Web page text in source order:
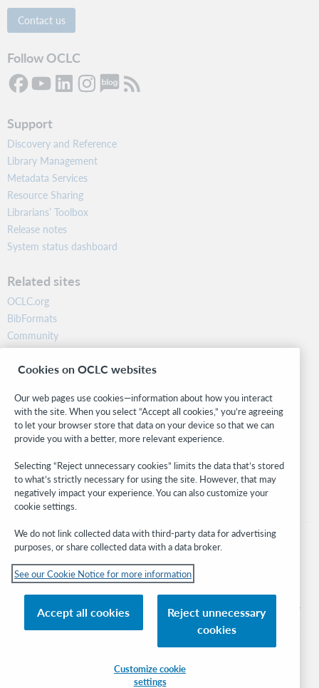
Contact us
Follow OCLC
Support
Discovery and Reference
Library Management
Metadata Services
Resource Sharing
Librarians’ Toolbox
Release notes
System status dashboard
Related sites
OCLC.org
BibFormats
Community
Research
WebJunction
Stay in the know.
Get the latest product updates, research, events, and much more—
right to your inbox.
Subscribe now
© 2026 OCLC
its affiliates
Privacy policy Accessibility statement
Cookies on OCLC websites
Our web pages use cookies—information about how you interact
with the site. When you select “Accept all cookies,” you’re agreeing
to let your browser store that data on your device so that we can
provide you with a better, more relevant experience.
Selecting “Reject unnecessary cookies” limits the data that’s stored
to what’s strictly necessary for using the site. However, that may
negatively impact your experience. You can also customize your
cookie settings.
We do not link collected data with third-party data for advertising
purposes, or share collected data with a data broker.
See our Cookie Notice for more information
Accept all cookies
Reject unnecessary
cookies
Customize cookie
settings